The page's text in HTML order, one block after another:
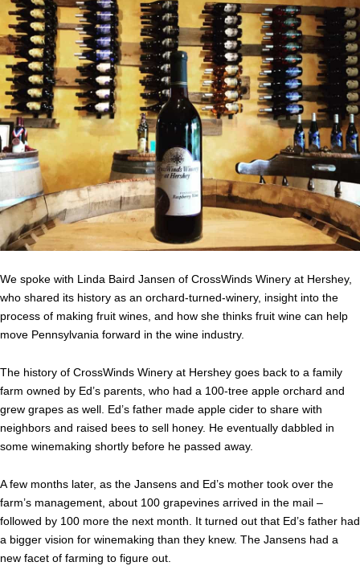
We spoke with Linda Baird Jansen of CrossWinds Winery at Hershey,
who shared its history as an orchard-turned-winery, insight into the
process of making fruit wines, and how she thinks fruit wine can help
move Pennsylvania forward in the wine industry.
The history of CrossWinds Winery at Hershey goes back to a family
farm owned by Ed’s parents, who had a 100-tree apple orchard and
grew grapes as well. Ed’s father made apple cider to share with
neighbors and raised bees to sell honey. He eventually dabbled in
some winemaking shortly before he passed away.
A few months later, as the Jansens and Ed’s mother took over the
farm’s management, about 100 grapevines arrived in the mail –
followed by 100 more the next month. It turned out that Ed’s father had
a bigger vision for winemaking than they knew. The Jansens had a
new facet of farming to figure out.